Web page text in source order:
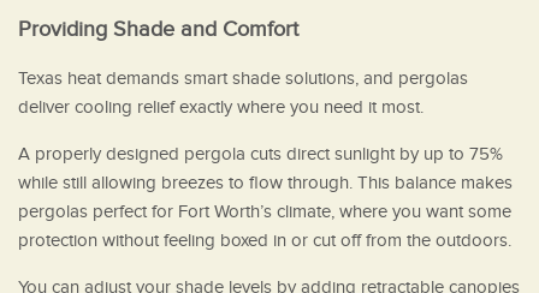
Providing Shade and Comfort
Texas heat demands smart shade solutions, and pergolas
deliver cooling relief exactly where you need it most.
A properly designed pergola cuts direct sunlight by up to 75%
while still allowing breezes to flow through. This balance makes
pergolas perfect for Fort Worth’s climate, where you want some
protection without feeling boxed in or cut off from the outdoors.
You can adjust your shade levels by adding retractable canopies